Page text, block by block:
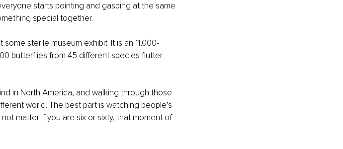
starts pointing and gasping at the same
special together.
some sterile museum exhibit. It is an 11,000-
butterflies from 45 different species flutter
in North America, and walking through those
world. The best part is watching people’s
matter if you are six or sixty, that moment of